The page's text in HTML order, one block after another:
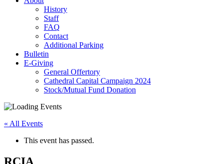
History
Staff
FAQ
Contact
Additional Parking
Bulletin
E-Giving
General Offertory
Cathedral Capital Campaign 2024
Stock/Mutual Fund Donation
« All Events
This event has passed.